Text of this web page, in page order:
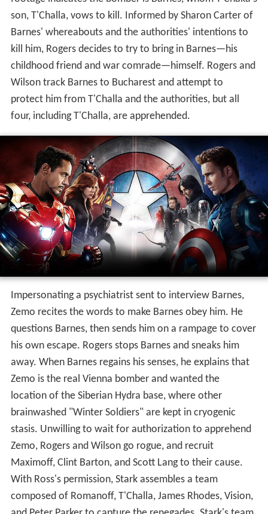
stealing a biological weapon from a lab in Lagos.
Rumlow blows himself up, hoping to kill Rogers. When
telekinesis, it damages a nearby building, killing several
U.S. Secretary of State Thaddeus Ross informs the
Avengers that the United Nations (UN) is preparing to
pass the Sokovia Accords, which will establish a UN